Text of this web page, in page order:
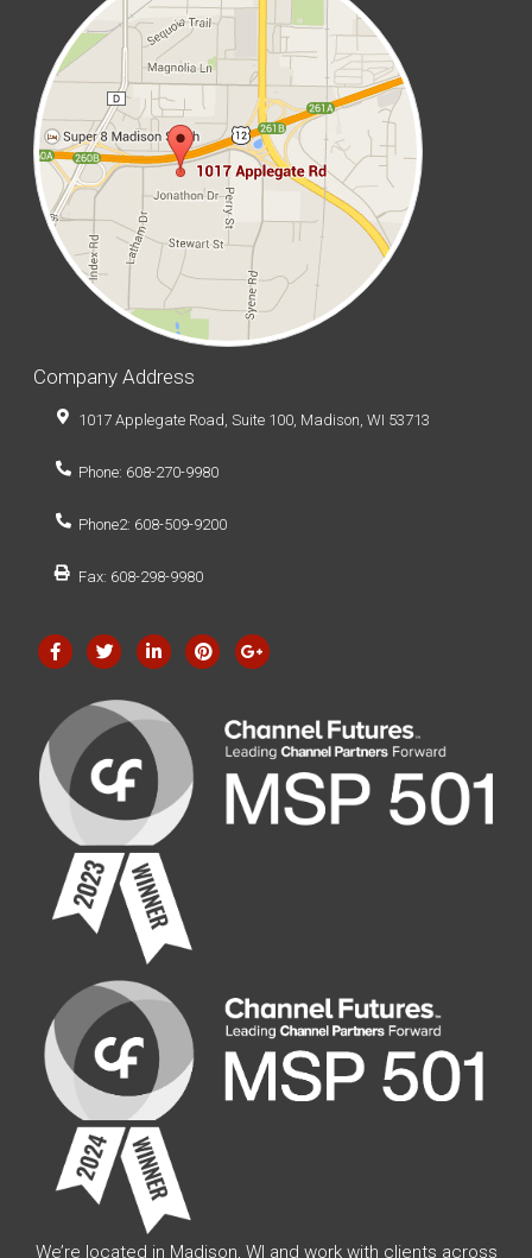
Company Address
1017 Applegate Road, Suite 100, Madison, WI 53713
Phone: 608-270-9980
Phone2: 608-509-9200
Fax: 608-298-9980
We’re located in Madison, WI and work with clients across